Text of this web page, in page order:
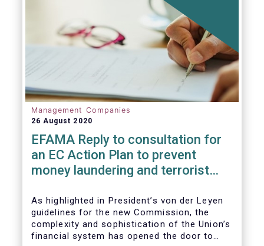
Management Companies
26 August 2020
EFAMA Reply to consultation for
an EC Action Plan to prevent
money laundering and terrorist
As highlighted in President’s von der Leyen
guidelines for the new Commission, the
complexity and sophistication of the Union’s
financial system has opened the door to